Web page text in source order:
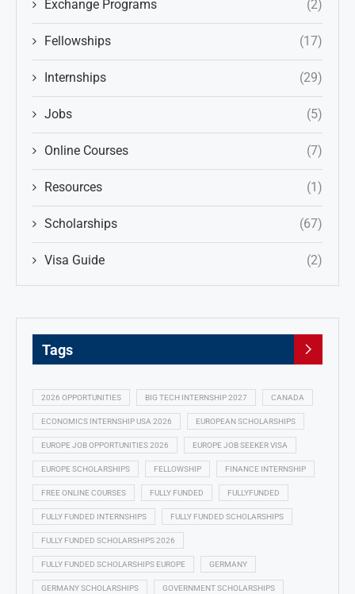
Exchange Programs (2)
Fellowships (17)
Internships (29)
Jobs (5)
Online Courses (7)
Resources (1)
Scholarships (67)
Visa Guide (2)
Tags
2026 OPPORTUNITIES BIG TECH INTERNSHIP 2027 CANADA
ECONOMICS INTERNSHIP USA 2026 EUROPEAN SCHOLARSHIPS
EUROPE JOB OPPORTUNITIES 2026 EUROPE JOB SEEKER VISA
EUROPE SCHOLARSHIPS FELLOWSHIP FINANCE INTERNSHIP
FREE ONLINE COURSES FULLY FUNDED FULLYFUNDED
FULLY FUNDED INTERNSHIPS FULLY FUNDED SCHOLARSHIPS
FULLY FUNDED SCHOLARSHIPS 2026
FULLY FUNDED SCHOLARSHIPS EUROPE GERMANY
GERMANY SCHOLARSHIPS GOVERNMENT SCHOLARSHIPS